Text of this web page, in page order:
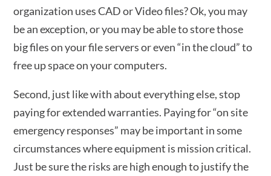
organization uses CAD or Video files? Ok, you may
be an exception, or you may be able to store those
big files on your file servers or even “in the cloud” to
free up space on your computers.
Second, just like with about everything else, stop
paying for extended warranties. Paying for “on site
emergency responses” may be important in some
circumstances where equipment is mission critical.
Just be sure the risks are high enough to justify the